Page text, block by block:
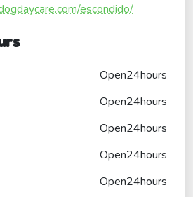
escondido/
Open24hours
Open24hours
Open24hours
Open24hours
Open24hours